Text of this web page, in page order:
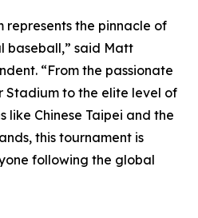
the pinnacle of
baseball,” said Matt
“From the passionate
Stadium to the elite level of
like Chinese Taipei and the
this tournament is
following the global